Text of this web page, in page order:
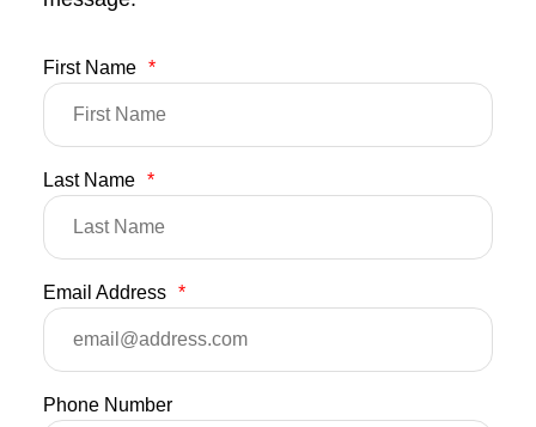
First Name *
Last Name *
Email Address *
Phone Number